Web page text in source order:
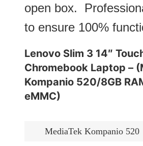
open box.
to ensure 100%
Lenovo Slim 3 14″
Chromebook Laptop –
Kompanio 520/8GB
eMMC)
MediaTek Kompanio 520